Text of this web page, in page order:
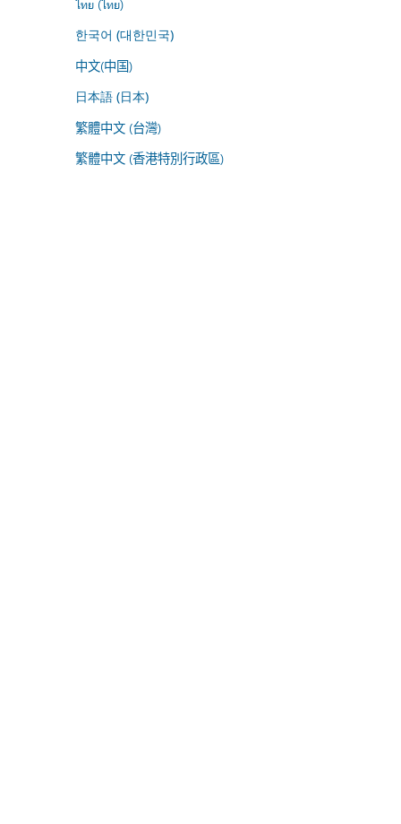
ไทย (ไทย)
한국어 (대한민국)
中文(中国)
日本語 (日本)
繁體中文 (台灣)
繁體中文 (香港特別行政區)